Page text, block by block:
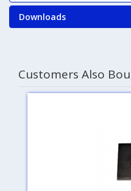
Downloads
Customers Also